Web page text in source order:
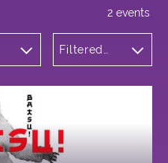
Filtered
2 events